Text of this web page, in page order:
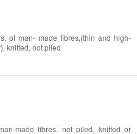
of man- made fibres,(thin and high-
knitted, not piled
made fibres, not piled, knitted or